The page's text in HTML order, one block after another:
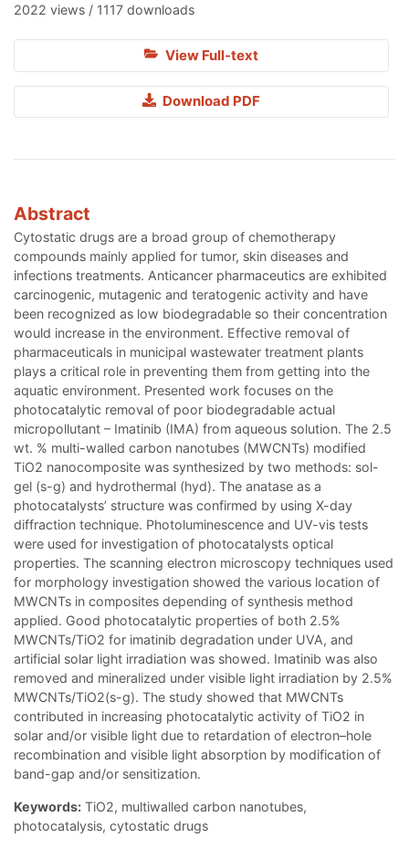
2022 views / 1117 downloads
View Full-text
Download PDF
Abstract
Cytostatic drugs are a broad group of chemotherapy
compounds mainly applied for tumor, skin diseases and
infections treatments. Anticancer pharmaceutics are exhibited
carcinogenic, mutagenic and teratogenic activity and have
been recognized as low biodegradable so their concentration
would increase in the environment. Effective removal of
pharmaceuticals in municipal wastewater treatment plants
plays a critical role in preventing them from getting into the
aquatic environment. Presented work focuses on the
photocatalytic removal of poor biodegradable actual
micropollutant – Imatinib (IMA) from aqueous solution. The 2.5
wt. % multi-walled carbon nanotubes (MWCNTs) modified
TiO2 nanocomposite was synthesized by two methods: sol-
gel (s-g) and hydrothermal (hyd). The anatase as a
photocatalysts’ structure was confirmed by using X-day
diffraction technique. Photoluminescence and UV-vis tests
were used for investigation of photocatalysts optical
properties. The scanning electron microscopy techniques used
for morphology investigation showed the various location of
MWCNTs in composites depending of synthesis method
applied. Good photocatalytic properties of both 2.5%
MWCNTs/TiO2 for imatinib degradation under UVA, and
artificial solar light irradiation was showed. Imatinib was also
removed and mineralized under visible light irradiation by 2.5%
MWCNTs/TiO2(s-g). The study showed that MWCNTs
contributed in increasing photocatalytic activity of TiO2 in
solar and/or visible light due to retardation of electron–hole
recombination and visible light absorption by modification of
band-gap and/or sensitization.
Keywords: TiO2, multiwalled carbon nanotubes,
photocatalysis, cytostatic drugs